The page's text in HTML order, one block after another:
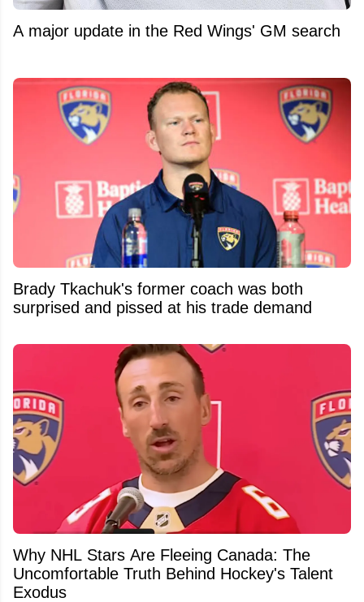
A major update in the Red Wings' GM search
Brady Tkachuk's former coach was both
surprised and pissed at his trade demand
Why NHL Stars Are Fleeing Canada: The
Uncomfortable Truth Behind Hockey's Talent
Exodus